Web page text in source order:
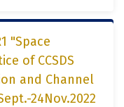
"Space
of CCSDS
and Channel
24Nov.2022